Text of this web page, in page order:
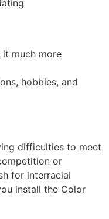
much more
hobbies, and
difficulties to meet
or
for interracial
install the Color